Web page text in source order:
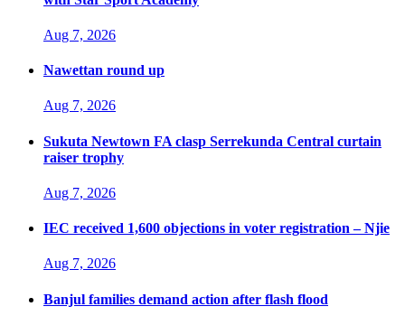
Aug 7, 2026
Nawettan round up
Aug 7, 2026
Sukuta Newtown FA clasp Serrekunda Central curtain
raiser trophy
Aug 7, 2026
IEC received 1,600 objections in voter registration – Njie
Aug 7, 2026
Banjul families demand action after flash flood